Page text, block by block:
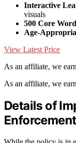
Interactive
visuals
500 Core
Age-
View Latest Price
As an affiliate, we
As an affiliate, we
Details of